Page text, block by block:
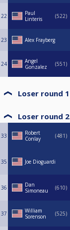
22
Paul
Linteris
522
23 Alex Frayberg
24
Angel
Gonzalez
551
Loser round 1
Loser round 2
33
Robert
Conlay
481
35 Joe Dioguardi
36
Dan
Simoneau
610
37
William
Sorenson
525